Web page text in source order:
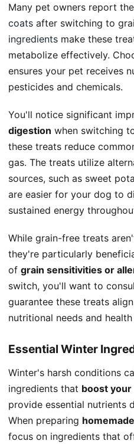
Many pet owners report
coats after switching to
ingredients make these
metabolize effectively.
ensures your pet receives
pesticides and chemicals.
You'll notice significant
digestion when switching
these treats reduce
gas. The treats utilize
sources, such as sweet
are easier for your dog to
sustained energy
While grain-free treats
they're particularly
of grain sensitivities or
switch, you'll want to
guarantee these treats
nutritional needs and
Essential Winter
Winter's harsh conditions
ingredients that boost
provide essential nutrients
When preparing
focus on ingredients that